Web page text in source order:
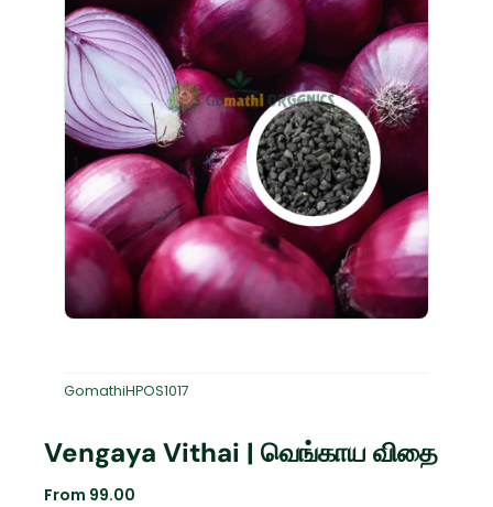
GomathiHPOS1017
Vengaya Vithai | வெங்காய விதை
From 99.00